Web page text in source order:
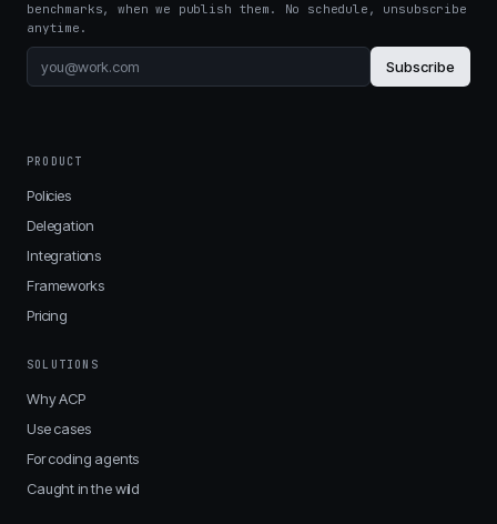
benchmarks, when we publish them. No schedule, unsubscribe
anytime.
Subscribe
PRODUCT
Policies
Delegation
Integrations
Frameworks
Pricing
SOLUTIONS
Why ACP
Use cases
For coding agents
Caught in the wild